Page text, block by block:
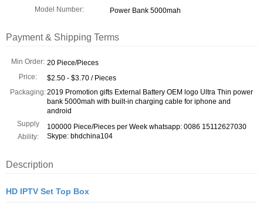
Model Number:
Power Bank 5000mah
Payment & Shipping Terms
Min Order: 20 Piece/Pieces
Price:
$2.50 - $3.70 / Pieces
Packaging:2019 Promotion gifts External Battery OEM logo Ultra Thin power
bank 5000mah with built-in charging cable for iphone and
android
Supply
Ability:
100000 Piece/Pieces per Week whatsapp: 0086 15112627030
Skype: bhdchina104
Description
HD IPTV Set Top Box